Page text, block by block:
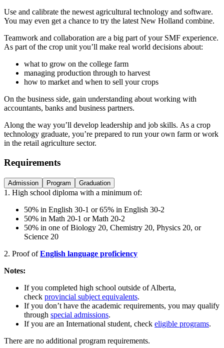
Use and calibrate the newest agricultural technology and software.
You may even get a chance to try the latest New Holland combine.
Teamwork and collaboration are a big part of your SMF experience.
As part of the crop unit you’ll make real world decisions about:
what to grow on the college farm
managing production through to harvest
how to market and when to sell your crops
On the business side, gain understanding about working with
accountants, banks and business partners.
Along the way you’ll develop leadership and job skills. As a crop
technology graduate, you’re prepared to run your own farm or work
in the retail agriculture sector.
Requirements
Admission Program Graduation
1. High school diploma with a minimum of:
50% in English 30-1 or 65% in English 30-2
50% in Math 20-1 or Math 20-2
50% in one of Biology 20, Chemistry 20, Physics 20, or
Science 20
2. Proof ofEnglish language proficiency
Notes:
If you completed high school outside of Alberta,
check provincial subject equivalents.
If you don’t have the academic requirements, you may qualify
through special admissions.
If you are an International student, check eligible programs.
There are no additional program requirements.